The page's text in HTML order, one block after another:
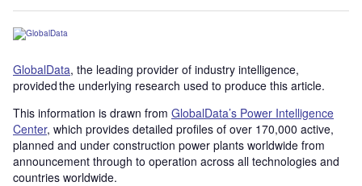
GlobalData, the leading provider of industry intelligence,
provided the underlying research used to produce this article.
This information is drawn from GlobalData’s Power Intelligence
Center, which provides detailed profiles of over 170,000 active,
planned and under construction power plants worldwide from
announcement through to operation across all technologies and
countries worldwide.